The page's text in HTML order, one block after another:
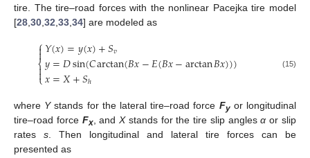
tire. The tire–road forces with the nonlinear Pacejka tire model
[28 30 32 33 34] are modeled as
⎧
⎩
⎨



𝑌(𝑥)=𝑦(𝑥)+𝑆𝑣
𝑦=𝐷sin(𝐶arctan(𝐵𝑥−𝐸(𝐵𝑥−arctan𝐵𝑥)))
𝑥=𝑋+𝑆ℎ
(15)
where Ystands for the lateral tire–road force Fyor longitudinal
tire–road force Fx, andXstands for the tire slip anglesα or slip
rates s. Then longitudinal and lateral tire forces can be
presented as